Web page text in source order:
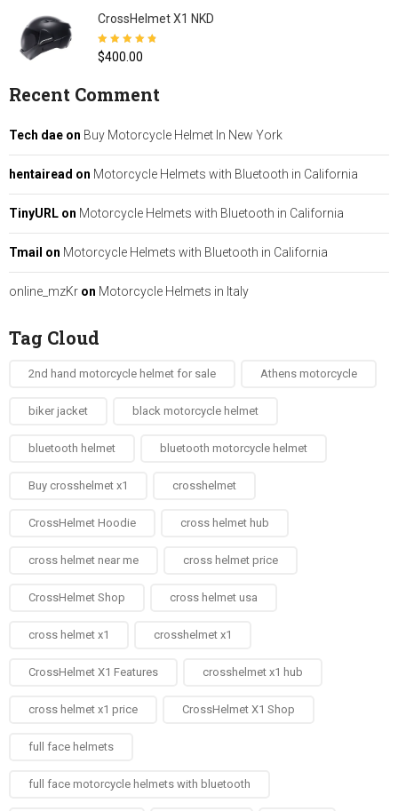
CrossHelmet X1 NKD
Rated4.77out
of 5
$400.00
Recent Comment
Tech dae on Buy Motorcycle Helmet In New York
hentairead on Motorcycle Helmets with Bluetooth in California
TinyURL on Motorcycle Helmets with Bluetooth in California
Tmail on Motorcycle Helmets with Bluetooth in California
online_mzKr on Motorcycle Helmets in Italy
Tag Cloud
2nd hand motorcycle helmet for sale​ Athens motorcycle
biker jacket​ black motorcycle helmet
bluetooth helmet bluetooth motorcycle helmet
Buy crosshelmet x1 crosshelmet
CrossHelmet Hoodie cross helmet hub
cross helmet near me cross helmet price
CrossHelmet Shop cross helmet usa
cross helmet x1 crosshelmet x1
CrossHelmet X1 Features crosshelmet x1 hub
cross helmet x1 price CrossHelmet X1 Shop
full face helmets​
full face motorcycle helmets with bluetooth